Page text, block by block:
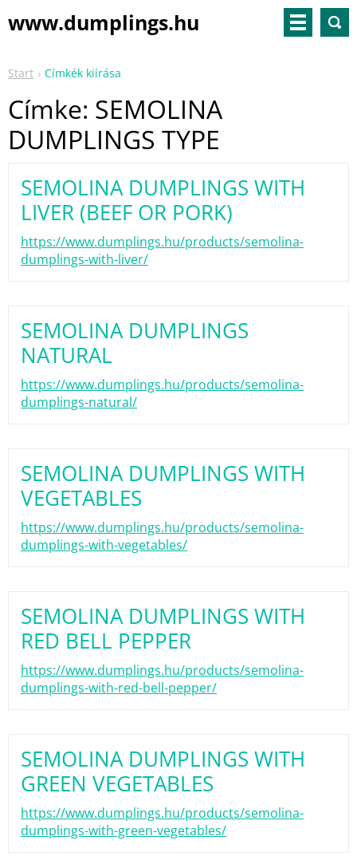
www.dumplings.hu
Start Címkék kiírása
Címke: SEMOLINA
DUMPLINGS TYPE
SEMOLINA DUMPLINGS WITH
LIVER (BEEF OR PORK)
https://www.dumplings.hu/products/semolina-
dumplings-with-liver/
SEMOLINA DUMPLINGS
NATURAL
https://www.dumplings.hu/products/semolina-
dumplings-natural/
SEMOLINA DUMPLINGS WITH
VEGETABLES
https://www.dumplings.hu/products/semolina-
dumplings-with-vegetables/
SEMOLINA DUMPLINGS WITH
RED BELL PEPPER
https://www.dumplings.hu/products/semolina-
dumplings-with-red-bell-pepper/
SEMOLINA DUMPLINGS WITH
GREEN VEGETABLES
https://www.dumplings.hu/products/semolina-
dumplings-with-green-vegetables/